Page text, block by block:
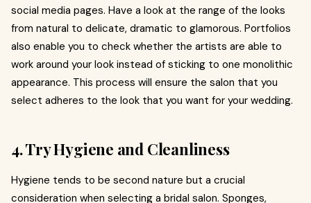
social media pages. Have a look at the range of the looks
from natural to delicate, dramatic to glamorous. Portfolios
also enable you to check whether the artists are able to
work around your look instead of sticking to one monolithic
appearance. This process will ensure the salon that you
select adheres to the look that you want for your wedding.
4. Try Hygiene and Cleanliness
Hygiene tends to be second nature but a crucial
consideration when selecting a bridal salon. Sponges,